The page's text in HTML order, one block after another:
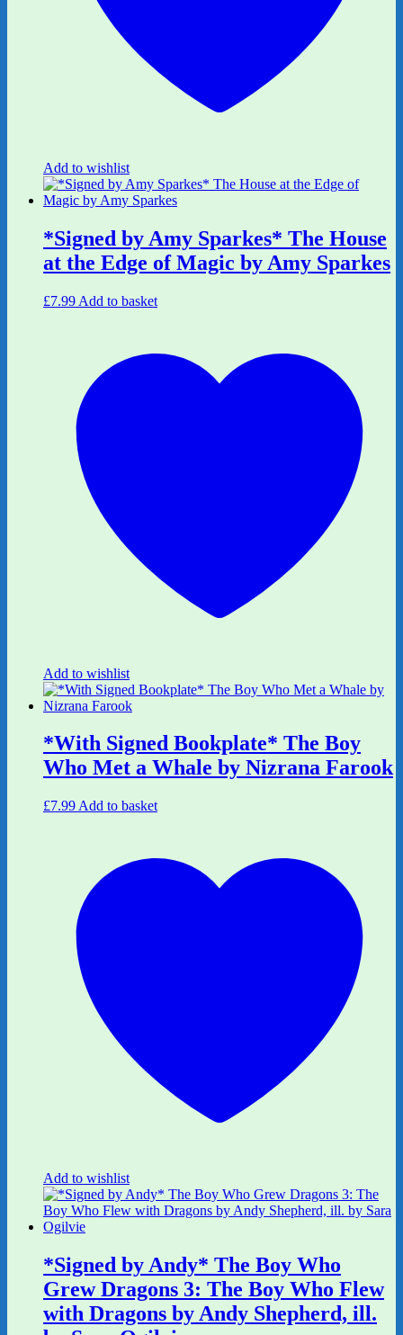
Add to wishlist
*Signed by Amy Sparkes* The House
at the Edge of Magic by Amy Sparkes
£7.99 Add to basket
Add to wishlist
*With Signed Bookplate* The Boy
Who Met a Whale by Nizrana Farook
£7.99 Add to basket
Add to wishlist
*Signed by Andy* The Boy Who
Grew Dragons 3: The Boy Who Flew
with Dragons by Andy Shepherd, ill.